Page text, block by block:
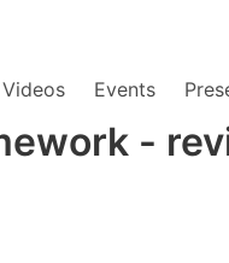
Videos Events
-